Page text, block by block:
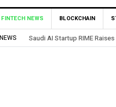
FINTECH NEWS BLOCKCHAIN
Saudi AI Startup RIME